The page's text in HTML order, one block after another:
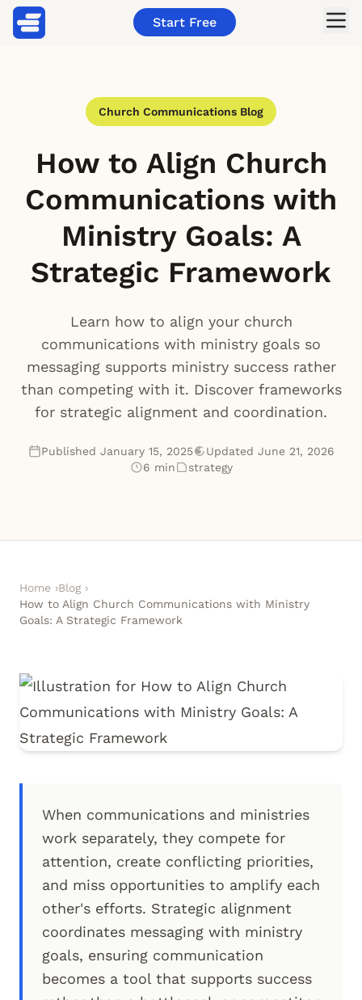
Start Free
Church Communications Blog
How to Align Church
Communications with
Ministry Goals: A
Strategic Framework
Learn how to align your church
communications with ministry goals so
messaging supports ministry success rather
than competing with it. Discover frameworks
for strategic alignment and coordination.
Published January 15, 2025
Updated June 21, 2026
6 min
strategy
Home ›Blog›
How to Align Church Communications with Ministry
Goals: A Strategic Framework
When communications and ministries
work separately, they compete for
attention, create conflicting priorities,
and miss opportunities to amplify each
other's efforts. Strategic alignment
coordinates messaging with ministry
goals, ensuring communication
becomes a tool that supports success